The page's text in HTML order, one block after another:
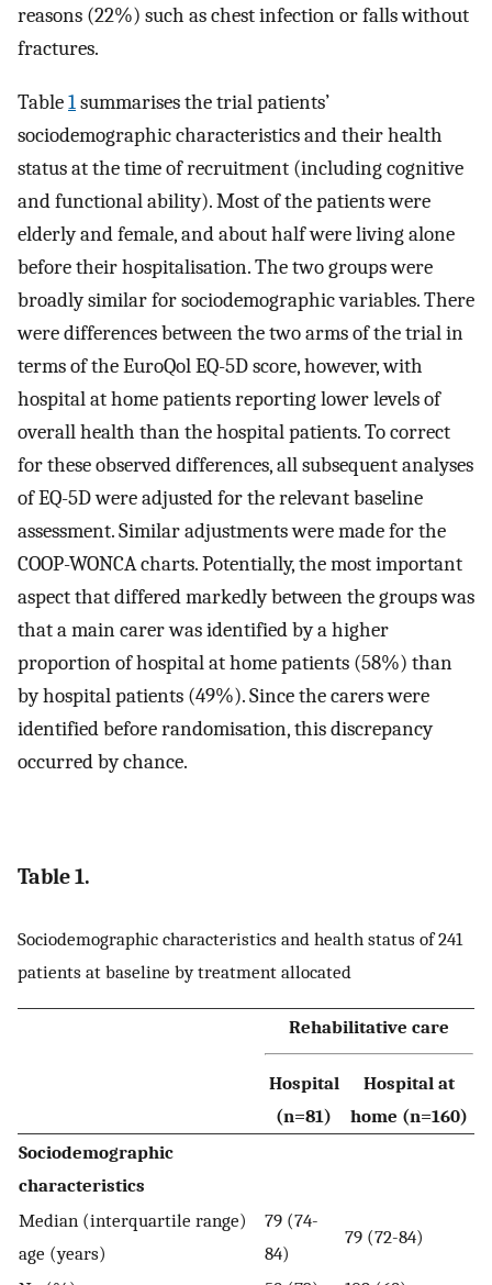
reasons (22%) such as chest infection or falls without
fractures.
Table1summarises the trial patients’
sociodemographic characteristics and their health
status at the time of recruitment (including cognitive
and functional ability). Most of the patients were
elderly and female, and about half were living alone
before their hospitalisation. The two groups were
broadly similar for sociodemographic variables. There
were differences between the two arms of the trial in
terms of the EuroQol EQ-5D score, however, with
hospital at home patients reporting lower levels of
overall health than the hospital patients. To correct
for these observed differences, all subsequent analyses
of EQ-5D were adjusted for the relevant baseline
assessment. Similar adjustments were made for the
COOP-WONCA charts. Potentially, the most important
aspect that differed markedly between the groups was
that a main carer was identified by a higher
proportion of hospital at home patients (58%) than
by hospital patients (49%). Since the carers were
identified before randomisation, this discrepancy
occurred by chance.
Table 1.
Sociodemographic characteristics and health status of 241
patients at baseline by treatment allocated
Rehabilitative care
Hospital
(n=81)
Hospital at
home (n=160)
Sociodemographic
characteristics
Median (interquartile range)
age (years)
79 (74-
84)
79 (72-84)